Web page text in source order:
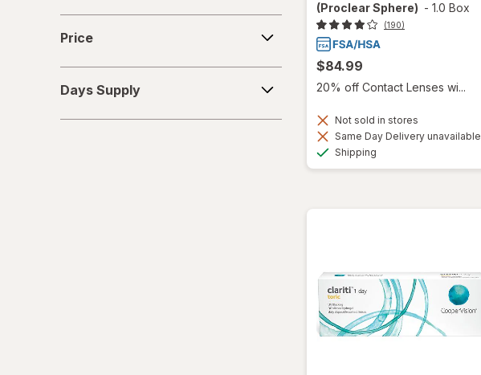
Precision1
Proclear
PureVision
Price
Supply
Days Supply
(Proclear Sphere) - 1.0 Box
(190)
$84.99
20% off Contact Lenses wi...
Not sold in stores
Same Day Delivery unavailable
Shipping